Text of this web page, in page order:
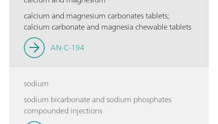
calcium and magnesium carbonates tablets;
calcium carbonate and magnesia chewable tablets
AN-C-194
sodium
sodium bicarbonate and sodium phosphates
compounded injections